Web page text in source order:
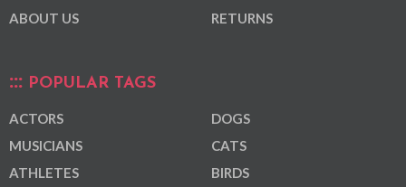
ABOUT US
RETURNS
POPULAR TAGS
ACTORS
MUSICIANS
ATHLETES
DOGS
CATS
BIRDS